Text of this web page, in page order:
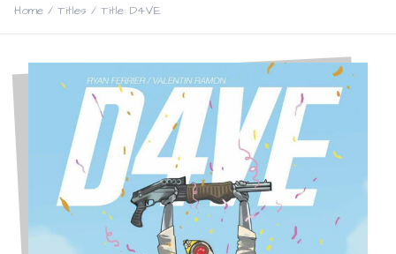
Home / Titles / Title: D4VE